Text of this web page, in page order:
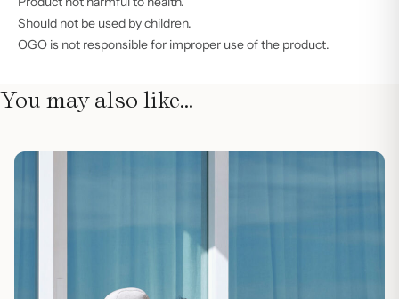
Should not be used by children.
OGO is not responsible for improper use of the product.
You may also like…